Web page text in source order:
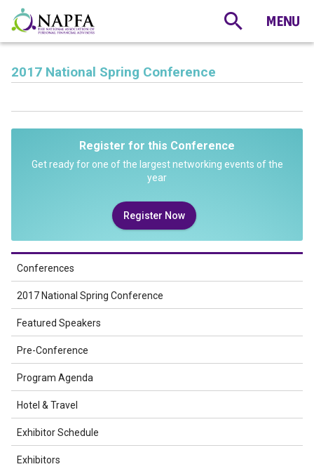
2017 National Spring Conference
Register for this Conference
Get ready for one of the largest networking events of the
year
Register Now
Conferences
2017 National Spring Conference
Featured Speakers
Pre-Conference
Program Agenda
Hotel & Travel
Exhibitor Schedule
Exhibitors